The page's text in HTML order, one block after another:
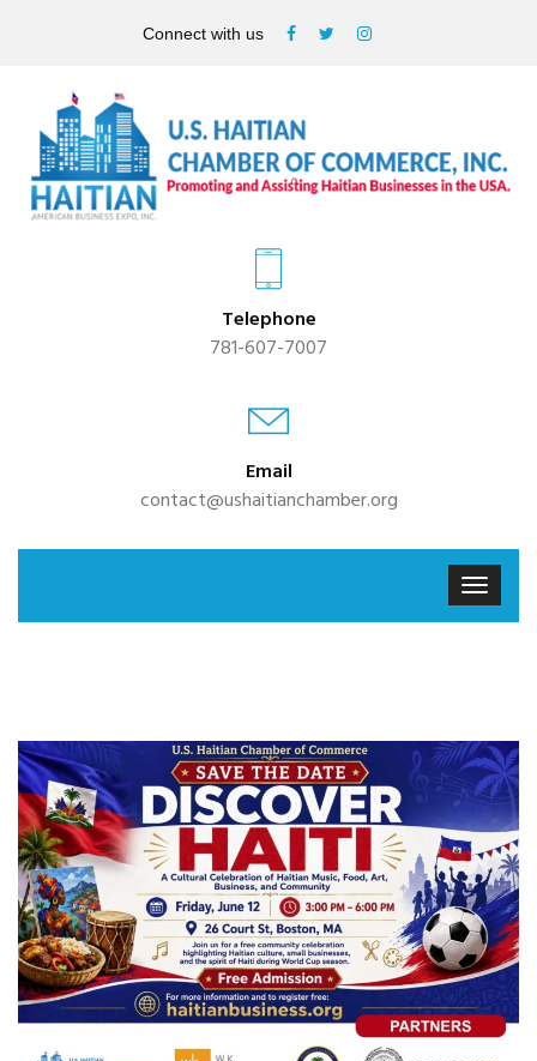
Connect with us
Telephone
781-607-7007
Email
contact@ushaitianchamber.org